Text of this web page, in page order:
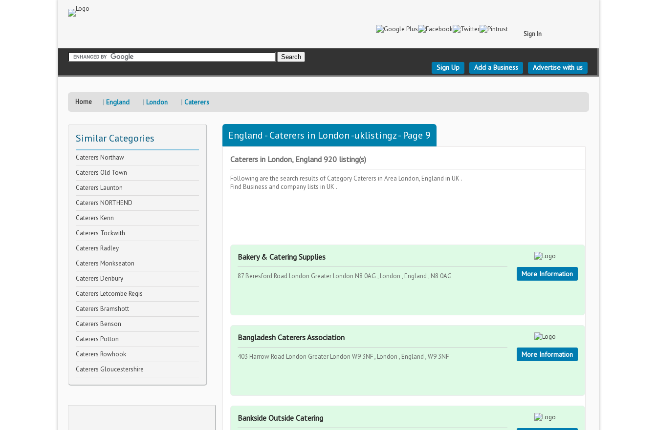
Sign In
Sign Up Add a Business Advertise with us
Home England London Caterers
Similar Categories
Caterers Northaw
Caterers Old Town
Caterers Launton
Caterers NORTHEND
Caterers Kenn
Caterers Tockwith
Caterers Radley
Caterers Monkseaton
Caterers Denbury
Caterers Letcombe Regis
Caterers Bramshott
Caterers Benson
Caterers Potton
Caterers Rowhook
Caterers Gloucestershire
England - Caterers in London -uklistingz - Page 9
Caterers in London, England 920 listing(s)
Following are the search results of Category Caterers in Area London, England in UK .
Find Business and company lists in UK .
Bakery & Catering Supplies
87 Beresford Road London Greater London N8 0AG , London , England , N8 0AG More Information
Bangladesh Caterers Association
403 Harrow Road London Greater London W9 3NF , London , England , W9 3NF More Information
Bankside Outside Catering